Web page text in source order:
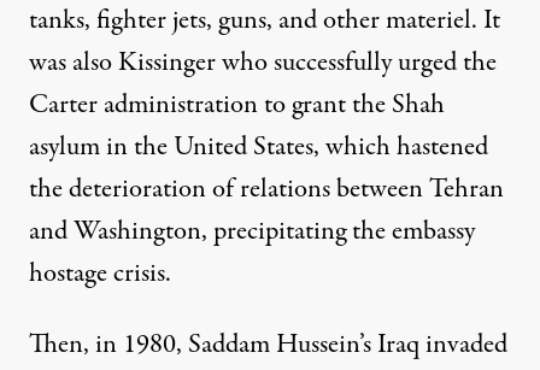
tanks, fighter jets, guns, and other materiel. It
was also Kissinger who successfully urged the
Carter administration to grant the Shah
asylum in the United States, which hastened
the deterioration of relations between Tehran
and Washington, precipitating the embassy
hostage crisis.
Then, in 1980, Saddam Hussein’s Iraq invaded